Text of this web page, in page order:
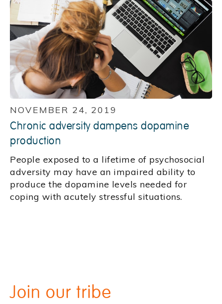
NOVEMBER 24, 2019
Chronic adversity dampens dopamine
production
People exposed to a lifetime of psychosocial
adversity may have an impaired ability to
produce the dopamine levels needed for
coping with acutely stressful situations.
Join our tribe